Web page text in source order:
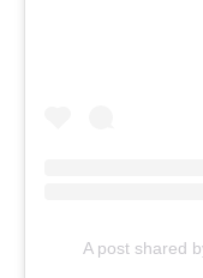
A post shared